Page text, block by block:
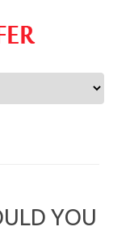
YOU